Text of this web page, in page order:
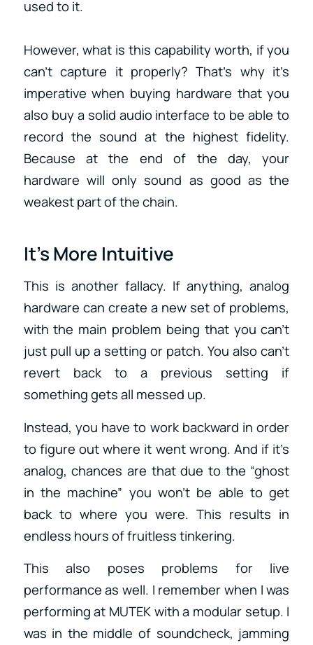
used to it.
However, what is this capability worth, if you
can’t capture it properly? That’s why it’s
imperative when buying hardware that you
also buy a solid audio interface to be able to
record the sound at the highest fidelity.
Because at the end of the day, your
hardware will only sound as good as the
weakest part of the chain.
It’s More Intuitive
This is another fallacy. If anything, analog
hardware can create a new set of problems,
with the main problem being that you can’t
just pull up a setting or patch. You also can’t
revert back to a previous setting if
something gets all messed up.
Instead, you have to work backward in order
to figure out where it went wrong. And if it’s
analog, chances are that due to the “ghost
in the machine” you won’t be able to get
back to where you were. This results in
endless hours of fruitless tinkering.
This also poses problems for live
performance as well. I remember when I was
performing at MUTEK with a modular setup. I
was in the middle of soundcheck, jamming